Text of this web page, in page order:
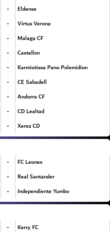
-
Eldense
-
Virtus Verona
-
Malaga CF
-
Castellon
-
Karmiotissa Pano Polemidion
-
CE Sabadell
-
Andorra CF
-
CD Lealtad
- Xerez CD
-
FC Leones
-
Real Santander
- Independiente Yumbo
-
Kerry FC